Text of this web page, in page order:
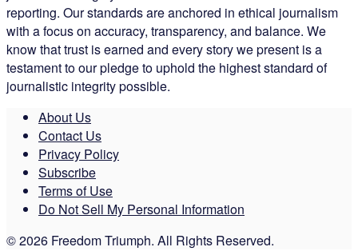
reporting. Our standards are anchored in ethical journalism
with a focus on accuracy, transparency, and balance. We
know that trust is earned and every story we present is a
testament to our pledge to uphold the highest standard of
journalistic integrity possible.
About Us
Contact Us
Privacy Policy
Subscribe
Terms of Use
Do Not Sell My Personal Information
© 2026 Freedom Triumph. All Rights Reserved.